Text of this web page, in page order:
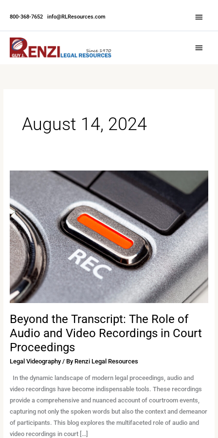
800-368-7652 info@RLResources.com
August 14, 2024
Beyond the Transcript: The Role of
Audio and Video Recordings in Court
Proceedings
Legal Videography/ By Renzi Legal Resources
In the dynamic landscape of modern legal proceedings, audio and
video recordings have become indispensable tools. These recordings
provide a comprehensive and nuanced account of courtroom events,
capturing not only the spoken words but also the context and demeanor
of participants. This blog explores the multifaceted role of audio and
video recordings in court […]
Transcript:
The
Role
of
Audio
and
Video
Recordings
in
Court